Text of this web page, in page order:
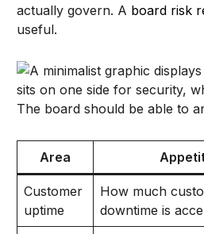
actually govern. A board risk
useful.
The board should be able to
Area
Customer
uptime
How much
downtime is